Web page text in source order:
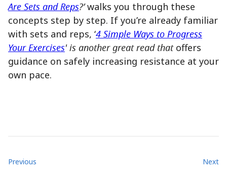
Are Sets and Reps?’ walks you through these
concepts step by step. If you’re already familiar
with sets and reps, ‘4 Simple Ways to Progress
Your Exercises' is another great read that offers
guidance on safely increasing resistance at your
own pace.
Previous Next